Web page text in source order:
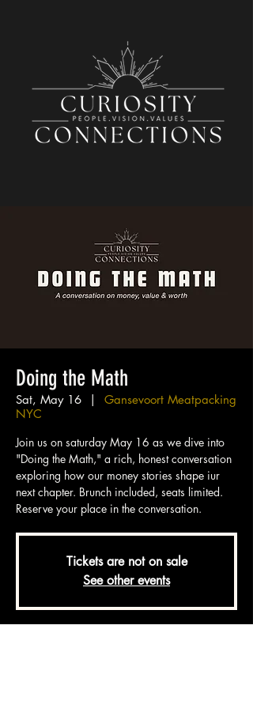
Doing the Math
Sat, May 16
  |
Gansevoort Meatpacking
NYC
Join us on saturday May 16 as we dive into
"Doing the Math," a rich, honest conversation
exploring how our money stories shape iur
next chapter. Brunch included, seats limited.
Reserve your place in the conversation.
Tickets are not on sale
See other events